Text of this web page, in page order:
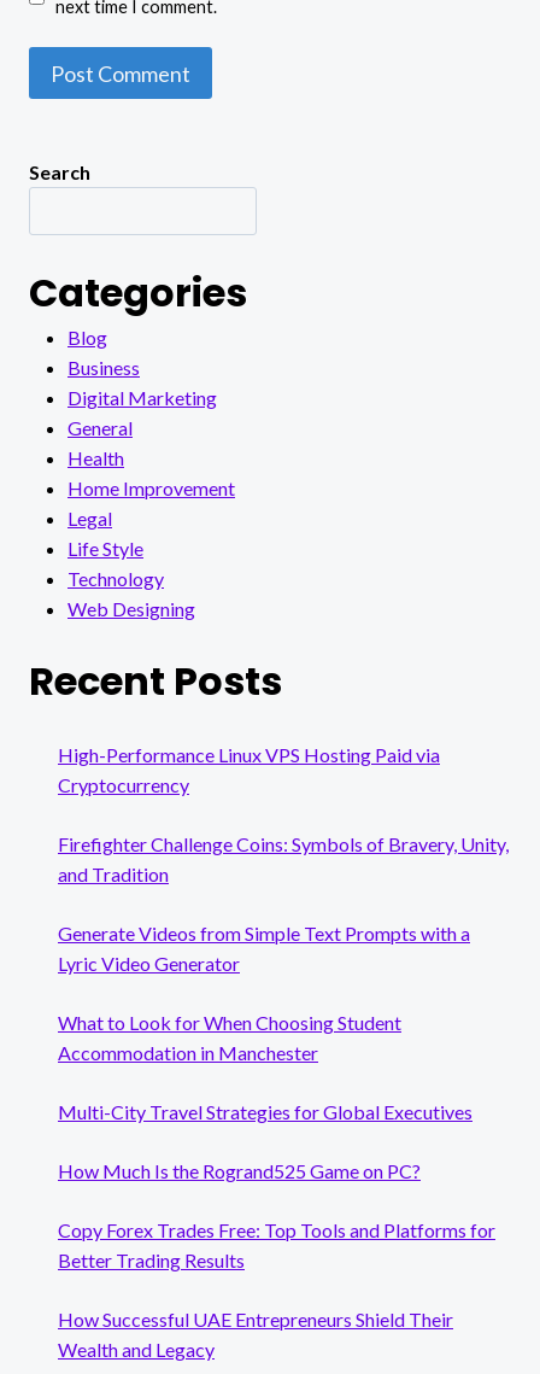
next time I comment.
Search
Categories
Blog
Business
Digital Marketing
General
Health
Home Improvement
Legal
Life Style
Technology
Web Designing
Recent Posts
High-Performance Linux VPS Hosting Paid via
Cryptocurrency
Firefighter Challenge Coins: Symbols of Bravery, Unity,
and Tradition
Generate Videos from Simple Text Prompts with a
Lyric Video Generator
What to Look for When Choosing Student
Accommodation in Manchester
Multi-City Travel Strategies for Global Executives
How Much Is the Rogrand525 Game on PC?
Copy Forex Trades Free: Top Tools and Platforms for
Better Trading Results
How Successful UAE Entrepreneurs Shield Their
Wealth and Legacy